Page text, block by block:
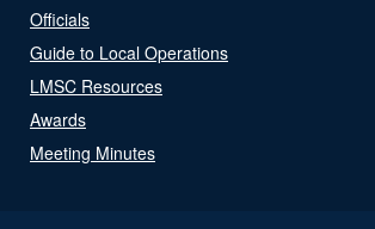
Officials
Guide to Local Operations
LMSC Resources
Awards
Meeting Minutes